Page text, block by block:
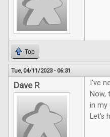
Top
Tue, 04/11/2023 - 06:31
Dave R
I've
Now,
in my
Let's